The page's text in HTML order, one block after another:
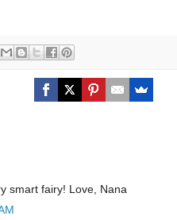
smart fairy! Love, Nana